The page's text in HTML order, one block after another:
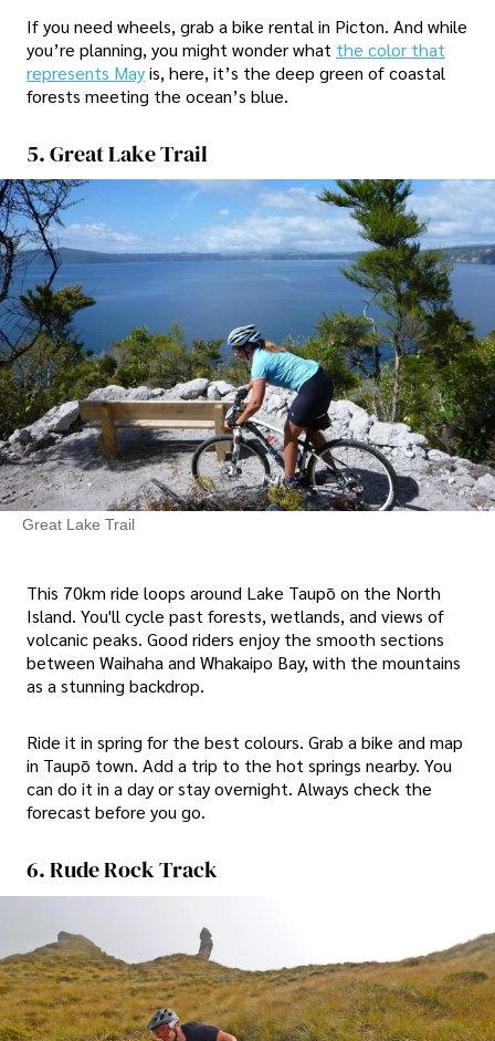
If you need wheels, grab a bike rental in Picton. And while
you’re planning, you might wonder what the color that
represents Mayis, here, it’s the deep green of coastal
forests meeting the ocean’s blue.
5. Great Lake Trail
Great Lake Trail
This 70km ride loops around Lake Taupō on the North
Island. You'll cycle past forests, wetlands, and views of
volcanic peaks. Good riders enjoy the smooth sections
between Waihaha and Whakaipo Bay, with the mountains
as a stunning backdrop.
Ride it in spring for the best colours. Grab a bike and map
in Taupō town. Add a trip to the hot springs nearby. You
can do it in a day or stay overnight. Always check the
forecast before you go.
6. Rude Rock Track